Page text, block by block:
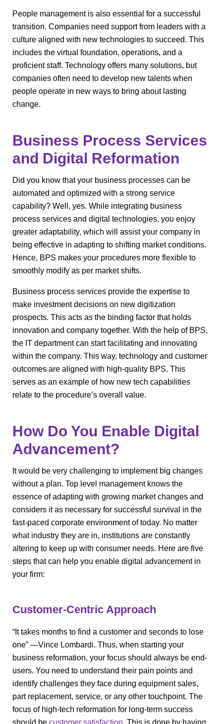
People management is also essential for a successful
transition. Companies need support from leaders with a
culture aligned with new technologies to succeed. This
includes the virtual foundation, operations, and a
proficient staff. Technology offers many solutions, but
companies often need to develop new talents when
people operate in new ways to bring about lasting
change.
Business Process Services
and Digital Reformation
Did you know that your business processes can be
automated and optimized with a strong service
capability? Well, yes. While integrating business
process services and digital technologies, you enjoy
greater adaptability, which will assist your company in
being effective in adapting to shifting market conditions.
Hence, BPS makes your procedures more flexible to
smoothly modify as per market shifts.
Business process services provide the expertise to
make investment decisions on new digitization
prospects. This acts as the binding factor that holds
innovation and company together. With the help of BPS,
the IT department can start facilitating and innovating
within the company. This way, technology and customer
outcomes are aligned with high-quality BPS. This
serves as an example of how new tech capabilities
relate to the procedure’s overall value.
How Do You Enable Digital
Advancement?
It would be very challenging to implement big changes
without a plan. Top level management knows the
essence of adapting with growing market changes and
considers it as necessary for successful survival in the
fast-paced corporate environment of today. No matter
what industry they are in, institutions are constantly
altering to keep up with consumer needs. Here are five
steps that can help you enable digital advancement in
your firm:
Customer-Centric Approach
“It takes months to find a customer and seconds to lose
one” —Vince Lombardi. Thus, when starting your
business reformation, your focus should always be end-
users. You need to understand their pain points and
identify challenges they face during equipment sales,
part replacement, service, or any other touchpoint. The
focus of high-tech reformation for long-term success